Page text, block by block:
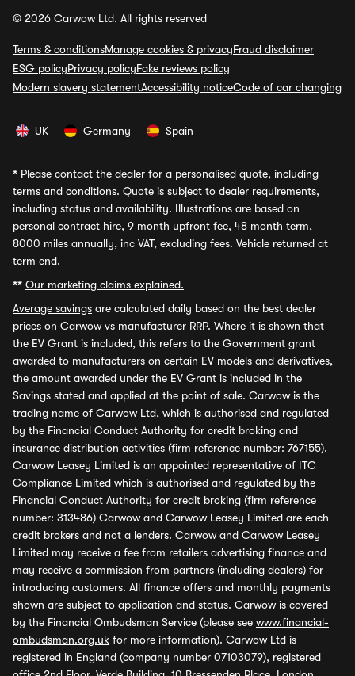
© 2026 Carwow Ltd. All rights reserved
Terms & conditionsManage cookies & privacyFraud disclaimer
ESG policyPrivacy policyFake reviews policy
Modern slavery statementAccessibility noticeCode of car changing
UK Germany Spain
* Please contact the dealer for a personalised quote, including
terms and conditions. Quote is subject to dealer requirements,
including status and availability. Illustrations are based on
personal contract hire, 9 month upfront fee, 48 month term,
8000 miles annually, inc VAT, excluding fees. Vehicle returned at
term end.
** Our marketing claims explained.
Average savings are calculated daily based on the best dealer
prices on Carwow vs manufacturer RRP. Where it is shown that
the EV Grant is included, this refers to the Government grant
awarded to manufacturers on certain EV models and derivatives,
the amount awarded under the EV Grant is included in the
Savings stated and applied at the point of sale. Carwow is the
trading name of Carwow Ltd, which is authorised and regulated
by the Financial Conduct Authority for credit broking and
insurance distribution activities (firm reference number: 767155).
Carwow Leasey Limited is an appointed representative of ITC
Compliance Limited which is authorised and regulated by the
Financial Conduct Authority for credit broking (firm reference
number: 313486) Carwow and Carwow Leasey Limited are each
credit brokers and not a lenders. Carwow and Carwow Leasey
Limited may receive a fee from retailers advertising finance and
may receive a commission from partners (including dealers) for
introducing customers. All finance offers and monthly payments
shown are subject to application and status. Carwow is covered
by the Financial Ombudsman Service (please see www.financial-
ombudsman.org.uk for more information). Carwow Ltd is
registered in England (company number 07103079), registered